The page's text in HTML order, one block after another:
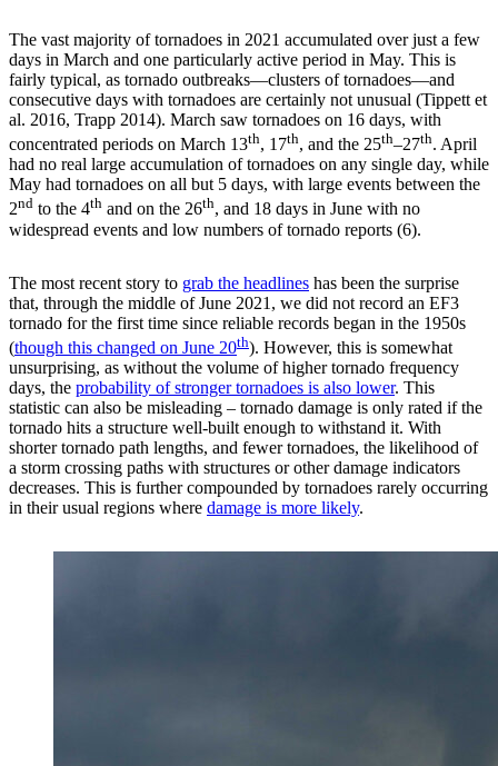
The vast majority of tornadoes in 2021 accumulated over just a few
days in March and one particularly active period in May. This is
fairly typical, as tornado outbreaks—clusters of tornadoes—and
consecutive days with tornadoes are certainly not unusual (Tippett et
al. 2016, Trapp 2014). March saw tornadoes on 16 days, with
concentrated periods on March 13th, 17th, and the 25th–27th. April
had no real large accumulation of tornadoes on any single day, while
May had tornadoes on all but 5 days, with large events between the
2nd to the 4th and on the 26th, and 18 days in June with no
widespread events and low numbers of tornado reports (6).
The most recent story to grab the headlines has been the surprise
that, through the middle of June 2021, we did not record an EF3
tornado for the first time since reliable records began in the 1950s
(though this changed on June 20th). However, this is somewhat
unsurprising, as without the volume of higher tornado frequency
days, the probability of stronger tornadoes is also lower. This
statistic can also be misleading – tornado damage is only rated if the
tornado hits a structure well-built enough to withstand it. With
shorter tornado path lengths, and fewer tornadoes, the likelihood of
a storm crossing paths with structures or other damage indicators
decreases. This is further compounded by tornadoes rarely occurring
in their usual regions where damage is more likely.